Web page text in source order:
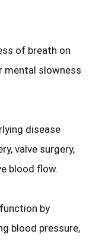
of breath on
mental slowness
disease
valve surgery,
blood flow.
by
blood pressure,